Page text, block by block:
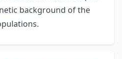
background of the